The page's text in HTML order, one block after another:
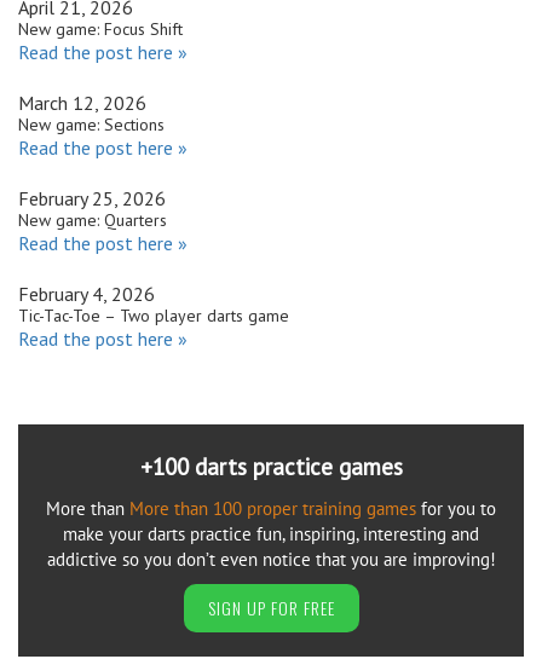
April 21, 2026
New game: Focus Shift
Read the post here »
March 12, 2026
New game: Sections
Read the post here »
February 25, 2026
New game: Quarters
Read the post here »
February 4, 2026
Tic-Tac-Toe – Two player darts game
Read the post here »
+100 darts practice games
More than More than 100 proper training games for you to
make your darts practice fun, inspiring, interesting and
addictive so you don’t even notice that you are improving!
SIGN UP FOR FREE